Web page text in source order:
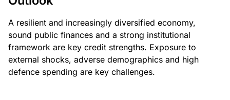
A resilient and increasingly diversified economy,
sound public finances and a strong institutional
framework are key credit strengths. Exposure to
external shocks, adverse demographics and high
defence spending are key challenges.